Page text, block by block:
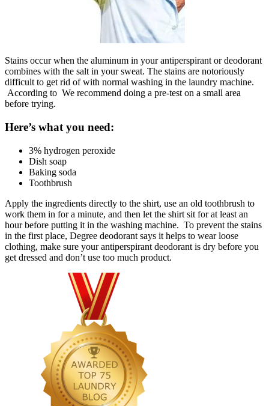
Stains occur when the aluminum in your antiperspirant or deodorant
combines with the salt in your sweat. The stains are notoriously
difficult to get rid of with normal washing in the laundry machine.
According to We recommend doing a pre-test on a small area
before trying.
Here’s what you need:
3% hydrogen peroxide
Dish soap
Baking soda
Toothbrush
Apply the ingredients directly to the shirt, use an old toothbrush to
work them in for a minute, and then let the shirt sit for at least an
hour before putting it in the washing machine. To prevent the stains
in the first place, Degree deodorant says it helps to wear loose
clothing, make sure your antiperspirant deodorant is dry before you
get dressed and don’t use too much product.